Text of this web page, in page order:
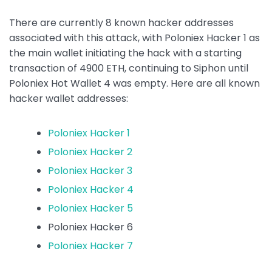
There are currently 8 known hacker addresses
associated with this attack, with Poloniex Hacker 1 as
the main wallet initiating the hack with a starting
transaction of 4900 ETH, continuing to Siphon until
Poloniex Hot Wallet 4 was empty. Here are all known
hacker wallet addresses:
Poloniex Hacker 1
Poloniex Hacker 2
Poloniex Hacker 3
Poloniex Hacker 4
Poloniex Hacker 5
Poloniex Hacker 6
Poloniex Hacker 7